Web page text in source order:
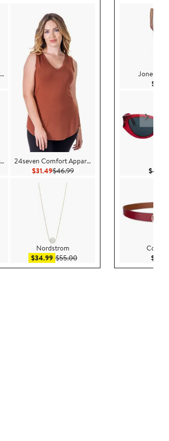
$31.49
Price $45.99
$33.49Price $48.99
Price $450.00
24seven Comfort Apparel
$31.49Current Price $31.49
$46.99Previous Price $46.99
Nordstrom
$34.99Sale price $34.99
$55.00After sale price $55.00
Jones
Cole